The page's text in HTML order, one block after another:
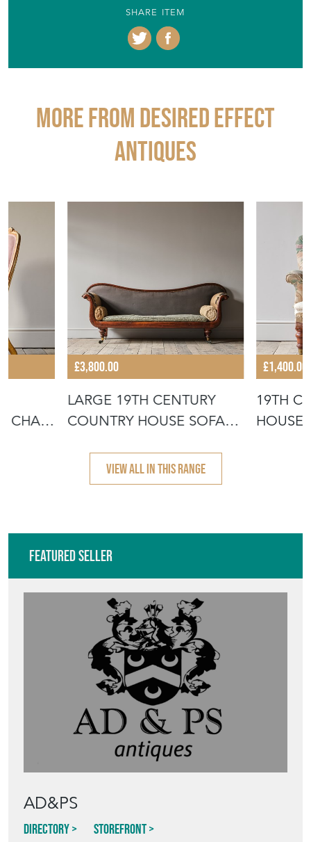
SHARE ITEM
More from DESIRED EFFECT
ANTIQUES
CHAIR
£3,800.00
LARGE 19TH CENTURY
COUNTRY HOUSE SOFA
£1,400.00
19TH
HOUSE
VIEW ALL IN THIS RANGE
Featured Seller
AD&PS
Directory Storefront